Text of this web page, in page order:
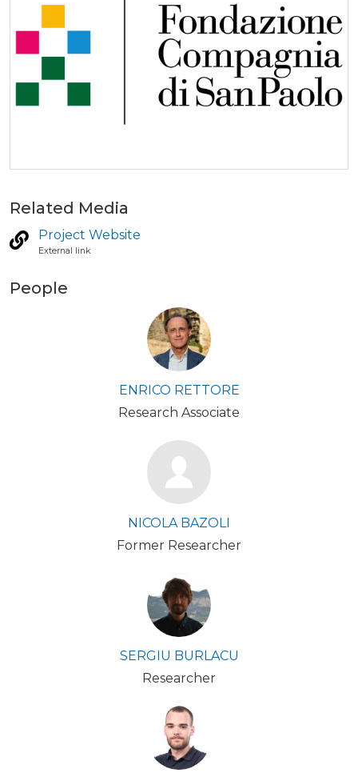
Related Media
Project Website
External link
People
ENRICO RETTORE
Research Associate
NICOLA BAZOLI
Former Researcher
SERGIU BURLACU
Researcher